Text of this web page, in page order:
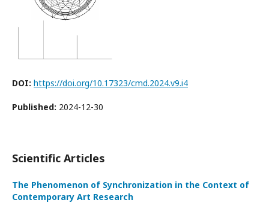
DOI: https://doi.org/10.17323/cmd.2024.v9.i4
Published: 2024-12-30
Scientific Articles
The Phenomenon of Synchronization in the Context of
Contemporary Art Research